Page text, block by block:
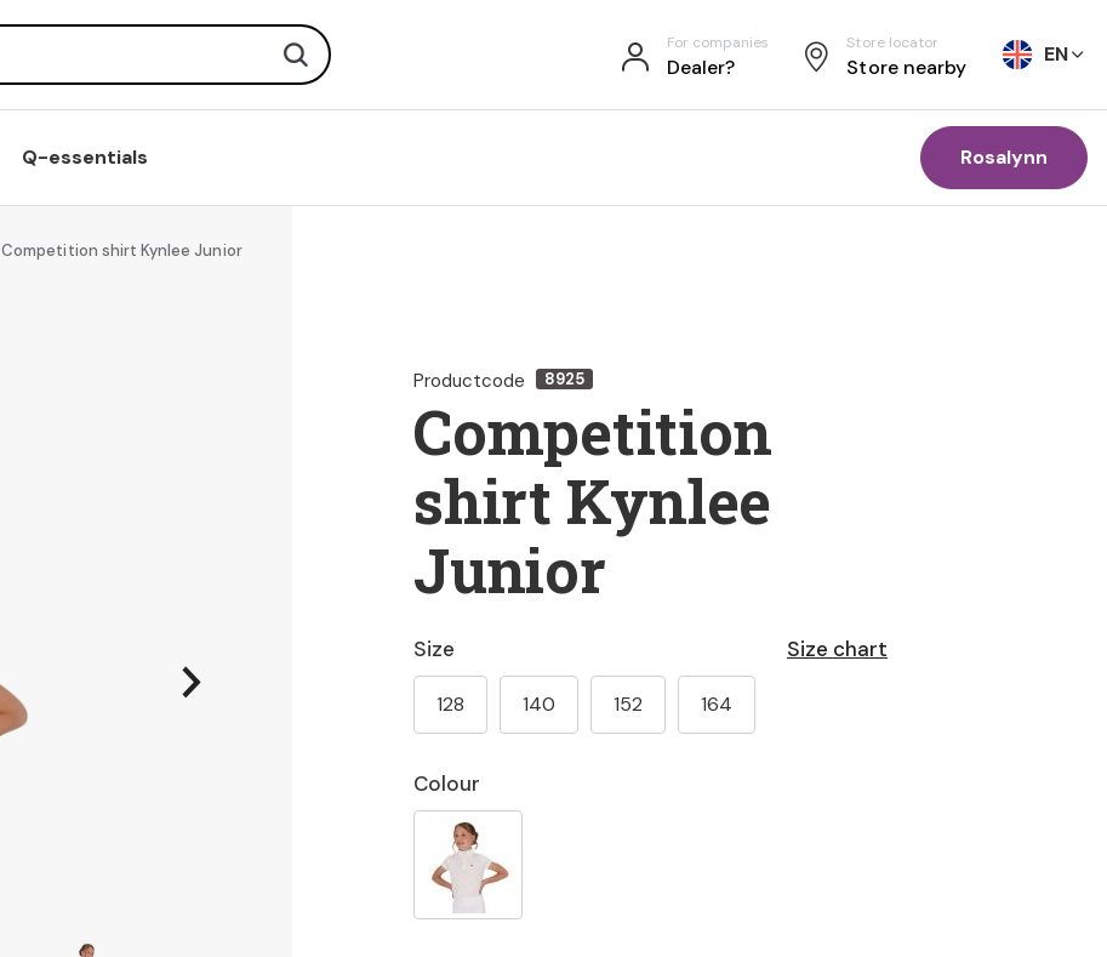
Search For companies
Dealer?
Store locator
Store nearby
EN
Q-essentials Rosalynn
Competition shirt Kynlee Junior
Productcode 8925
Competition
shirt Kynlee
Junior
Size chart
Colour
Size
128 140 152 164